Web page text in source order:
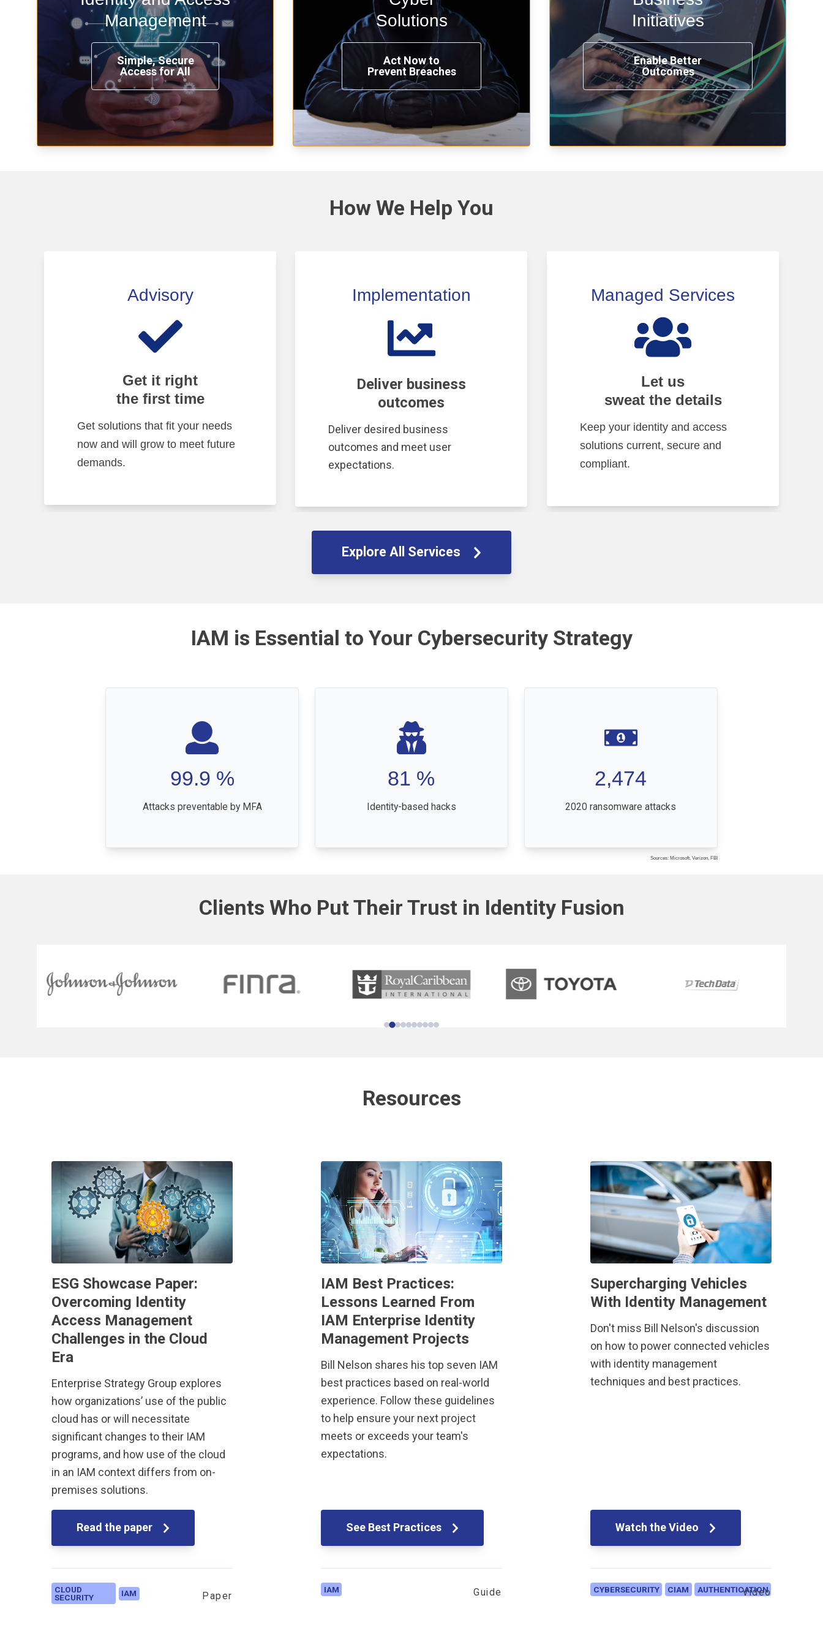
Management
Simple, Secure
Access for All
time, from any place, and using any
device.
Learn more
Solutions
Act Now to
Prevent Breaches
penetration testing now.
See Solutions
Initiatives
Enable Better
Outcomes
compliance with modern IAM.
See How
How We Help You
Advisory
Get it right
the first time
Get solutions that fit your needs
now and will grow to meet future
demands.
Implementation
Deliver business
outcomes
Deliver desired business
outcomes and meet user
expectations.
Managed Services
Let us
sweat the details
Keep your identity and access
solutions current, secure and
compliant.
Explore All Services
IAM is Essential to Your Cybersecurity Strategy
99.9 %
Attacks preventable by MFA
81 %
Identity-based hacks
2,474
2020 ransomware attacks
Sources: Microsoft, Verizon, FBI
Clients Who Put Their Trust in Identity Fusion
Resources
ESG Showcase Paper:
Overcoming Identity
Access Management
Challenges in the Cloud
Era
Enterprise Strategy Group explores
how organizations’ use of the public
cloud has or will necessitate
significant changes to their IAM
programs, and how use of the cloud
in an IAM context differs from on-
premises solutions.
Read the paper
CLOUD
SECURITY
IAM Paper
IAM Best Practices:
Lessons Learned From
IAM Enterprise Identity
Management Projects
Bill Nelson shares his top seven IAM
best practices based on real-world
experience. Follow these guidelines
to help ensure your next project
meets or exceeds your team's
expectations.
See Best Practices
IAM Guide
Supercharging Vehicles
With Identity Management
Don't miss Bill Nelson's discussion
on how to power connected vehicles
with identity management
techniques and best practices.
Watch the Video
CYBERSECURITY CIAM AUTHENTICATION
Video